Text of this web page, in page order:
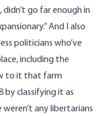
didn’t go far enough in
.” And I also
politicians who’ve
including the
to it that farm
by classifying it as
any libertarians